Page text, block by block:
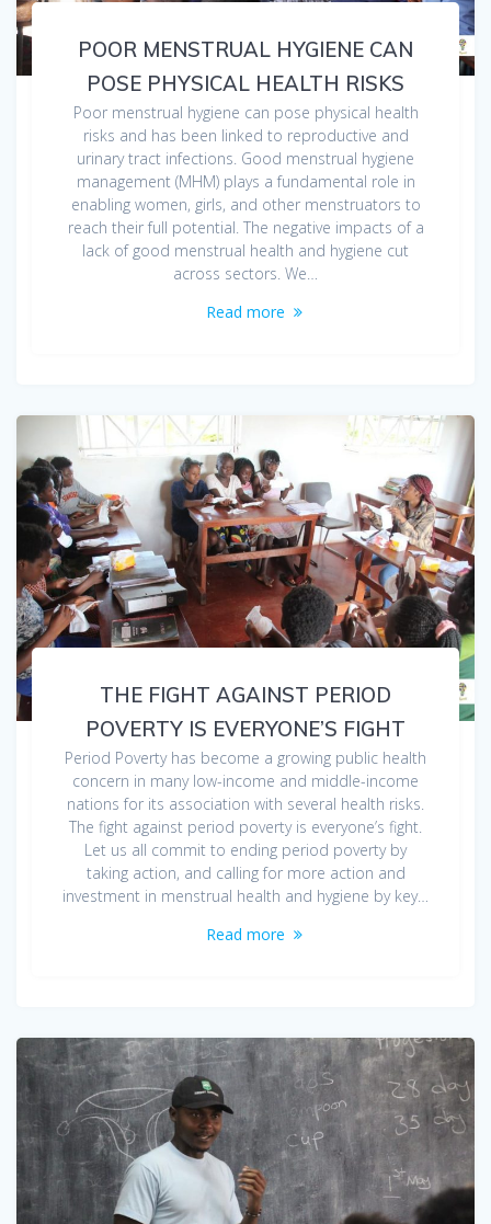
POOR MENSTRUAL HYGIENE CAN
POSE PHYSICAL HEALTH RISKS
Poor menstrual hygiene can pose physical health
risks and has been linked to reproductive and
urinary tract infections. Good menstrual hygiene
management (MHM) plays a fundamental role in
enabling women, girls, and other menstruators to
reach their full potential. The negative impacts of a
lack of good menstrual health and hygiene cut
across sectors. We…
Read more
THE FIGHT AGAINST PERIOD
POVERTY IS EVERYONE’S FIGHT
Period Poverty has become a growing public health
concern in many low-income and middle-income
nations for its association with several health risks.
The fight against period poverty is everyone’s fight.
Let us all commit to ending period poverty by
taking action, and calling for more action and
investment in menstrual health and hygiene by key…
Read more